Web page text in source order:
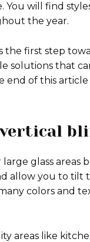
You will find
the year.
the first step
solutions that
end of this
glass areas
allow you to tilt
colors and
areas like